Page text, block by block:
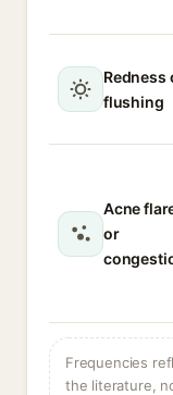
Redness
flushing
Acne
or
Frequencies
the literature,